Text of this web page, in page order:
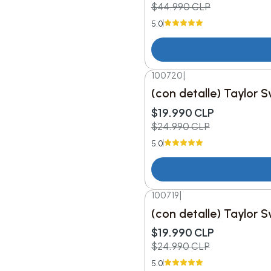
$44.990 CLP
5.0
-20% DESC.
100720
(con detalle) Taylor
$19.990 CLP
$24.990 CLP
5.0
-20%
100719
(con detalle) Taylor
$19.990 CLP
$24.990 CLP
5.0